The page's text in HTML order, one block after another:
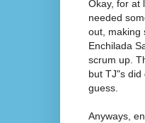
Okay, for at
needed
out, making
Enchilada
scrum up.
but TJ"s did
guess.
Anyways,